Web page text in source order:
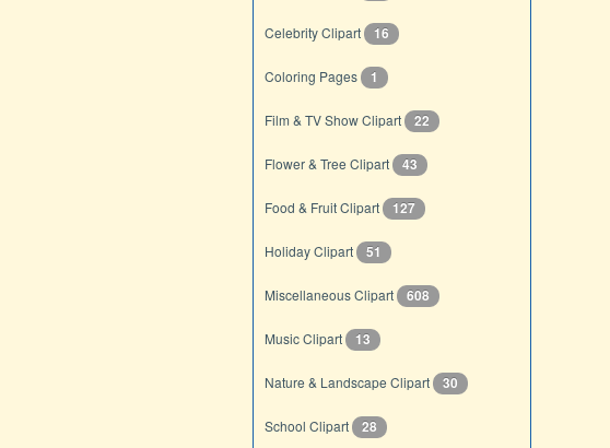
Celebrity Clipart 16
Coloring Pages 1
Film & TV Show Clipart 22
Flower & Tree Clipart 43
Food & Fruit Clipart 127
Holiday Clipart 51
Miscellaneous Clipart 608
Music Clipart 13
Nature & Landscape Clipart 30
School Clipart 28